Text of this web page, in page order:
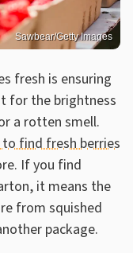
Sawbear/Getty Images
fresh is ensuring
for the brightness
a rotten smell.
find fresh berries
If you find
it means the
from squished
package.